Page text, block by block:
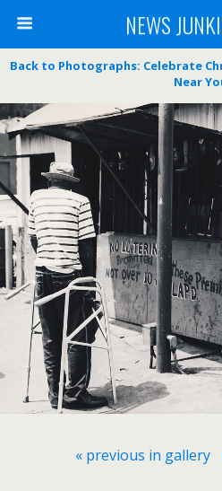
NEWS
Back to Photographs: Celebrate
Near
« previous in gallery